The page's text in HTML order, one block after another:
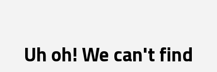
Uh oh! We can't find